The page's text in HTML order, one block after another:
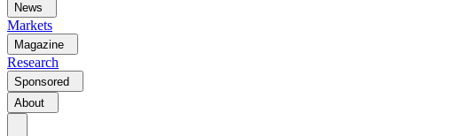
News
Markets
Magazine
Research
Sponsored
About